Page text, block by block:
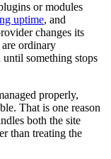
or modules
uptime, and
changes its
ordinary
until something stops
properly,
That is one reason
both the site
than treating the